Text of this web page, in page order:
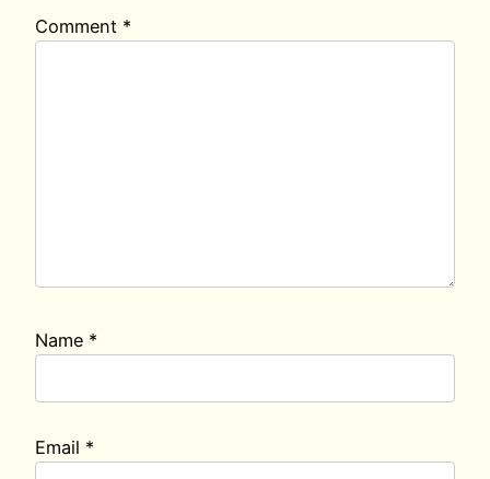
Comment *
Name *
Email *